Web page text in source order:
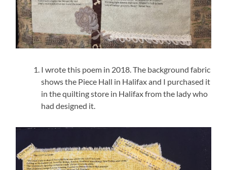
I wrote this poem in 2018. The background fabric
shows the Piece Hall in Halifax and I purchased it
in the quilting store in Halifax from the lady who
had designed it.